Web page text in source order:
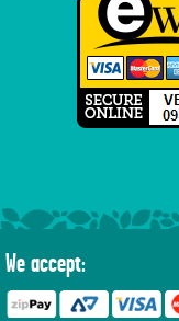
We accept: